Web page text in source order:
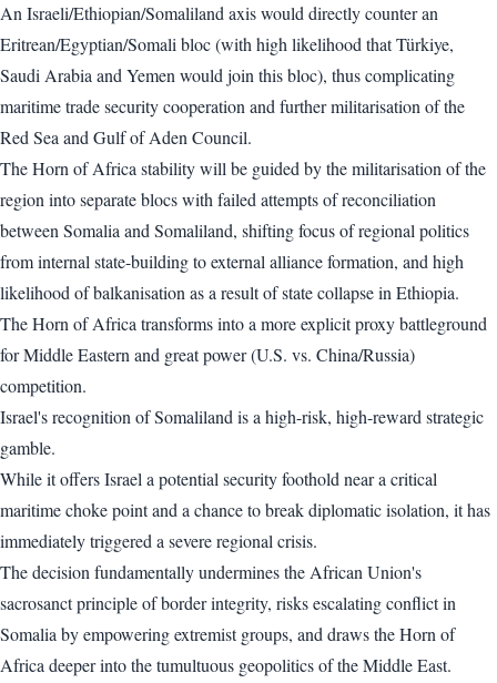
An Israeli/Ethiopian/Somaliland axis would directly counter an
Eritrean/Egyptian/Somali bloc (with high likelihood that Türkiye,
Saudi Arabia and Yemen would join this bloc), thus complicating
maritime trade security cooperation and further militarisation of the
Red Sea and Gulf of Aden Council.
The Horn of Africa stability will be guided by the militarisation of the
region into separate blocs with failed attempts of reconciliation
between Somalia and Somaliland, shifting focus of regional politics
from internal state-building to external alliance formation, and high
likelihood of balkanisation as a result of state collapse in Ethiopia.
The Horn of Africa transforms into a more explicit proxy battleground
for Middle Eastern and great power (U.S. vs. China/Russia)
competition.
Israel's recognition of Somaliland is a high-risk, high-reward strategic
gamble.
While it offers Israel a potential security foothold near a critical
maritime choke point and a chance to break diplomatic isolation, it has
immediately triggered a severe regional crisis.
The decision fundamentally undermines the African Union's
sacrosanct principle of border integrity, risks escalating conflict in
Somalia by empowering extremist groups, and draws the Horn of
Africa deeper into the tumultuous geopolitics of the Middle East.